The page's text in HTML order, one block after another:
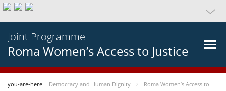
Joint Programme
Roma Women’s Access to Justice
you-are-here Democracy and Human Dignity
Roma Women’s Access to